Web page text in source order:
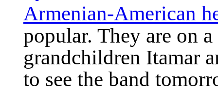
Armenian-American
popular. They are on
grandchildren Itamar
to see the band